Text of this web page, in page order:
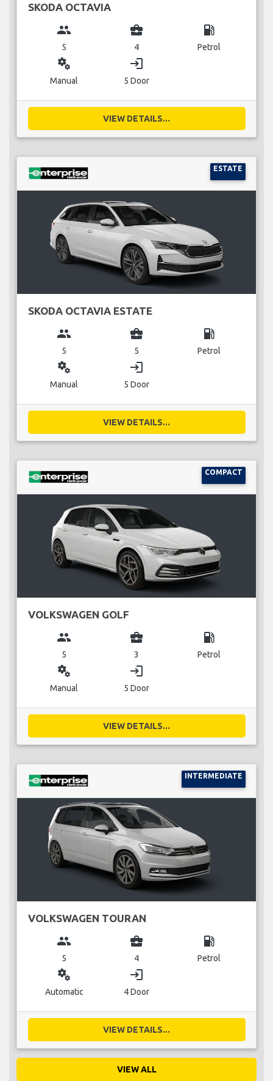
SKODA OCTAVIA
group
5
business_center
4
local_gas_station
Petrol
miscellaneous_services
Manual
login
5 Door
VIEW DETAILS...
ESTATE
SKODA OCTAVIA ESTATE
group
5
business_center
5
local_gas_station
Petrol
miscellaneous_services
Manual
login
5 Door
VIEW DETAILS...
COMPACT
VOLKSWAGEN GOLF
group
5
business_center
3
local_gas_station
Petrol
miscellaneous_services
Manual
login
5 Door
VIEW DETAILS...
INTERMEDIATE
VOLKSWAGEN TOURAN
group
5
business_center
4
local_gas_station
Petrol
miscellaneous_services
Automatic
login
4 Door
VIEW DETAILS...
VIEW ALL